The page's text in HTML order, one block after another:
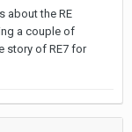
about the RE
a couple of
story of RE7 for